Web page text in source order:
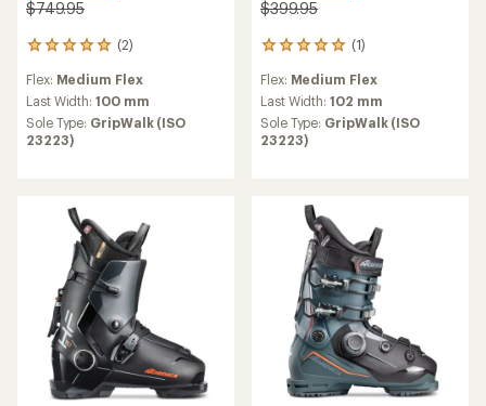
$749.95
(2)
2
with
an
average
rating
Flex: Medium Flex
Last Width:100 mm
Sole Type: GripWalk (ISO
23223)
$399.95
(1)
1
with
an
average
rating
Flex: Medium Flex
Last Width:102 mm
Sole Type: GripWalk (ISO
23223)